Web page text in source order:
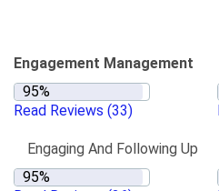
Engagement Management
Read Reviews (33)
Engaging And Following Up